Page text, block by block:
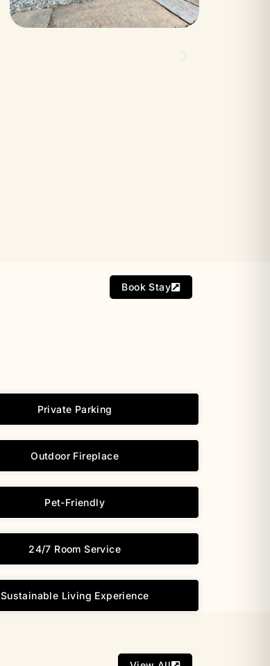
Book Stay
Private Parking
Outdoor Fireplace
Pet-Friendly
24/7 Room Service
Sustainable Living Experience